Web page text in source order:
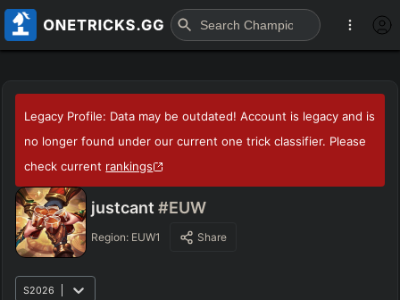
Legacy Profile: Data may be outdated! Account is legacy and is
no longer found under our current one trick classifier. Please
check current rankings
justcant #EUW
Region: EUW1 Share
S2026